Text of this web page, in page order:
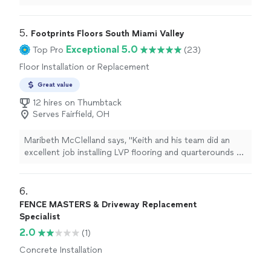
5. Footprints Floors South Miami Valley
Top Pro Exceptional 5.0
(23)
Floor Installation or Replacement
Great value
12 hires on Thumbtack
Serves Fairfield, OH
Maribeth McClelland says, "Keith and his team did an
excellent job installing LVP flooring and quarterounds on
After asking him literally last minute if he could put
quarter rounds around the stairs and a stair lip cover on
the basement stairs, he stayed back and completed the
recommend Footprints Floors South Miami Valley for
your next flooring project!"
6.
FENCE MASTERS & Driveway Replacement
Specialist
2.0
(1)
Concrete Installation